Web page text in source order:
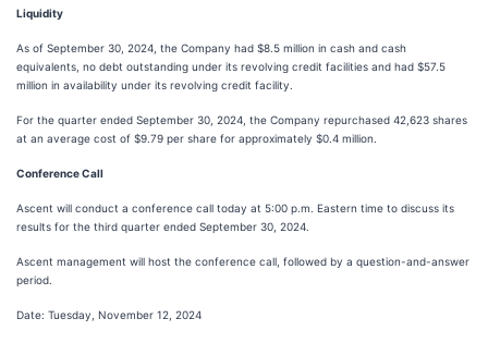
Liquidity
As of September 30, 2024, the Company had $8.5 million in cash and cash
equivalents, no debt outstanding under its revolving credit facilities and had $57.5
million in availability under its revolving credit facility.
For the quarter ended September 30, 2024, the Company repurchased 42,623 shares
at an average cost of $9.79 per share for approximately $0.4 million.
Conference Call
Ascent will conduct a conference call today at 5:00 p.m. Eastern time to discuss its
results for the third quarter ended September 30, 2024.
Ascent management will host the conference call, followed by a question-and-answer
period.
Date: Tuesday, November 12, 2024